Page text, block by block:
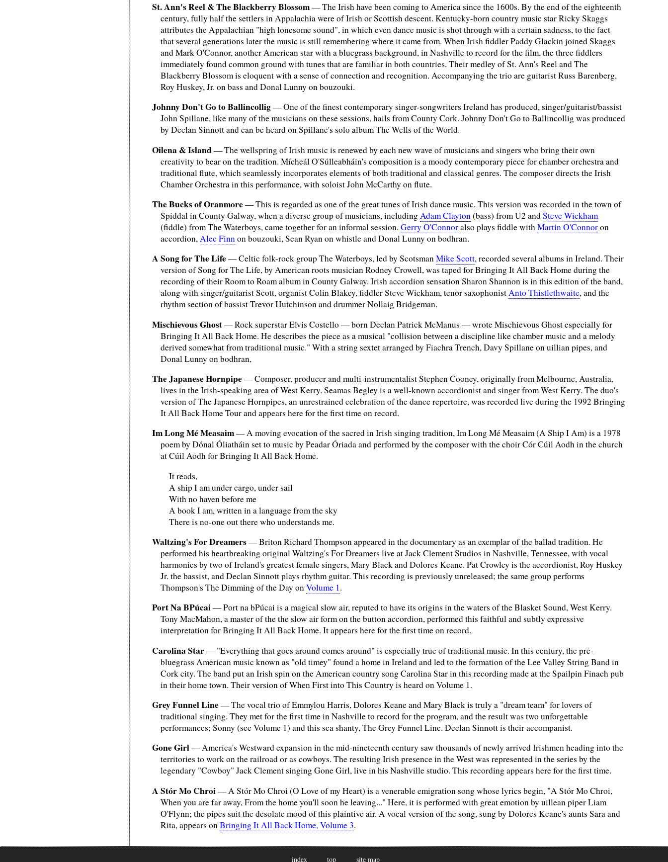
St. Ann's Reel & The Blackberry Blossom— The Irish have been coming to America since the 1600s. By the end of the eighteenth
century, fully half the settlers in Appalachia were of Irish or Scottish descent. Kentucky-born country music star Ricky Skaggs
attributes the Appalachian "high lonesome sound", in which even dance music is shot through with a certain sadness, to the fact
that several generations later the music is still remembering where it came from. When Irish fiddler Paddy Glackin joined Skaggs
and Mark O'Connor, another American star with a bluegrass background, in Nashville to record for the film, the three fiddlers
immediately found common ground with tunes that are familiar in both countries. Their medley of St. Ann's Reel and The
Blackberry Blossom is eloquent with a sense of connection and recognition. Accompanying the trio are guitarist Russ Barenberg,
Roy Huskey, Jr. on bass and Donal Lunny on bouzouki.
Johnny Don't Go to Ballincollig— One of the finest contemporary singer-songwriters Ireland has produced, singer/guitarist/bassist
John Spillane, like many of the musicians on these sessions, hails from County Cork. Johnny Don't Go to Ballincollig was produced
by Declan Sinnott and can be heard on Spillane's solo album The Wells of the World.
Oilena & Island— The wellspring of Irish music is renewed by each new wave of musicians and singers who bring their own
creativity to bear on the tradition. Mícheál O'Súlleabháin's composition is a moody contemporary piece for chamber orchestra and
traditional flute, which seamlessly incorporates elements of both traditional and classical genres. The composer directs the Irish
Chamber Orchestra in this performance, with soloist John McCarthy on flute.
The Bucks of Oranmore— This is regarded as one of the great tunes of Irish dance music. This version was recorded in the town of
Spiddal in County Galway, when a diverse group of musicians, includingAdam Clayton(bass) from U2 andSteve Wickham
(fiddle) from The Waterboys, came together for an informal session.Gerry O'Connoralso plays fiddle withMartin O'Connoron
accordion,Alec Finnon bouzouki, Sean Ryan on whistle and Donal Lunny on bodhran.
A Song for The Life— Celtic folk-rock group The Waterboys, led by ScotsmanMike Scott, recorded several albums in Ireland. Their
version of Song for The Life, by American roots musician Rodney Crowell, was taped for Bringing It All Back Home during the
recording of their Room to Roam album in County Galway. Irish accordion sensation Sharon Shannon is in this edition of the band,
along with singer/guitarist Scott, organist Colin Blakey, fiddler Steve Wickham, tenor saxophonistAnto Thistlethwaite, and the
rhythm section of bassist Trevor Hutchinson and drummer Nollaig Bridgeman.
Mischievous Ghost— Rock superstar Elvis Costello — born Declan Patrick McManus — wrote Mischievous Ghost especially for
Bringing It All Back Home. He describes the piece as a musical "collision between a discipline like chamber music and a melody
derived somewhat from traditional music." With a string sextet arranged by Fiachra Trench, Davy Spillane on uillian pipes, and
Donal Lunny on bodhran,
The Japanese Hornpipe— Composer, producer and multi-instrumentalist Stephen Cooney, originally from Melbourne, Australia,
lives in the Irish-speaking area of West Kerry. Seamas Begley is a well-known accordionist and singer from West Kerry. The duo's
version of The Japanese Hornpipes, an unrestrained celebration of the dance repertoire, was recorded live during the 1992 Bringing
It All Back Home Tour and appears here for the first time on record.
Im Long Mé Measaim— A moving evocation of the sacred in Irish singing tradition, Im Long Mé Measaim (A Ship I Am) is a 1978
poem by Dónal Óliatháin set to music by Peadar Óriada and performed by the composer with the choir Cór Cúil Aodh in the church
at Cúil Aodh for Bringing It All Back Home.
It reads,
A ship I am under cargo, under sail
With no haven before me
A book I am, written in a language from the sky
There is no-one out there who understands me.
Waltzing's For Dreamers— Briton Richard Thompson appeared in the documentary as an exemplar of the ballad tradition. He
performed his heartbreaking original Waltzing's For Dreamers live at Jack Clement Studios in Nashville, Tennessee, with vocal
harmonies by two of Ireland's greatest female singers, Mary Black and Dolores Keane. Pat Crowley is the accordionist, Roy Huskey
Jr. the bassist, and Declan Sinnott plays rhythm guitar. This recording is previously unreleased; the same group performs
Thompson's The Dimming of the Day onVolume 1.
Port Na BPúcai— Port na bPúcai is a magical slow air, reputed to have its origins in the waters of the Blasket Sound, West Kerry.
Tony MacMahon, a master of the the slow air form on the button accordion, performed this faithful and subtly expressive
interpretation for Bringing It All Back Home. It appears here for the first time on record.
Carolina Star— "Everything that goes around comes around" is especially true of traditional music. In this century, the pre-
bluegrass American music known as "old timey" found a home in Ireland and led to the formation of the Lee Valley String Band in
Cork city. The band put an Irish spin on the American country song Carolina Star in this recording made at the Spailpin Finach pub
in their home town. Their version of When First into This Country is heard on Volume 1.
Grey Funnel Line— The vocal trio of Emmylou Harris, Dolores Keane and Mary Black is truly a "dream team" for lovers of
traditional singing. They met for the first time in Nashville to record for the program, and the result was two unforgettable
performances; Sonny (see Volume 1) and this sea shanty, The Grey Funnel Line. Declan Sinnott is their accompanist.
Gone Girl— America's Westward expansion in the mid-nineteenth century saw thousands of newly arrived Irishmen heading into the
territories to work on the railroad or as cowboys. The resulting Irish presence in the West was represented in the series by the
legendary "Cowboy" Jack Clement singing Gone Girl, live in his Nashville studio. This recording appears here for the first time.
A Stór Mo Chroi— A Stór Mo Chroi (O Love of my Heart) is a venerable emigration song whose lyrics begin, "A Stór Mo Chroi,
When you are far away, From the home you'll soon he leaving..." Here, it is performed with great emotion by uillean piper Liam
O'Flynn; the pipes suit the desolate mood of this plaintive air. A vocal version of the song, sung by Dolores Keane's aunts Sara and
Rita, appears onBringing It All Back Home, Volume 3.
index top site map